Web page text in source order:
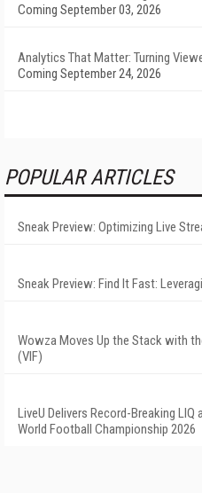
Coming September 03, 2026
Analytics That Matter: Turning
Coming September 24, 2026
POPULAR ARTICLES
Sneak Preview: Optimizing Live
Sneak Preview: Find It Fast:
Wowza Moves Up the Stack with
(VIF)
LiveU Delivers Record-Breaking
World Football Championship 2026